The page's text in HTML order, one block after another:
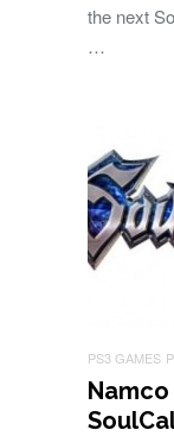
the next
…
PS3 GAMES